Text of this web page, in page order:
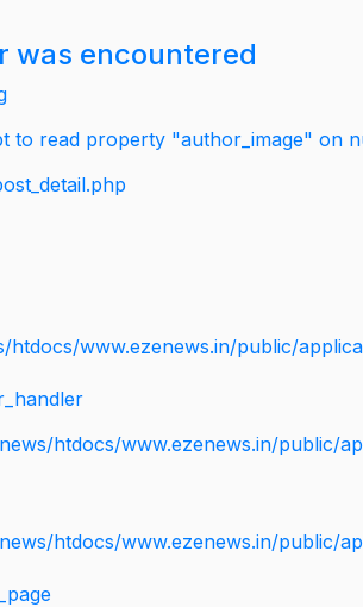
was encountered
to read property "author_image" on
htdocs/www.ezenews.in/public/
htdocs/www.ezenews.in/public/
htdocs/www.ezenews.in/public/